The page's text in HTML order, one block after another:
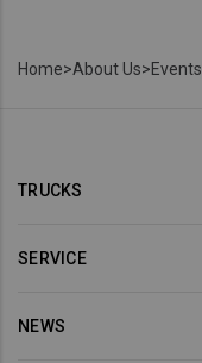
Home>About Us>Events
TRUCKS
SERVICE
NEWS